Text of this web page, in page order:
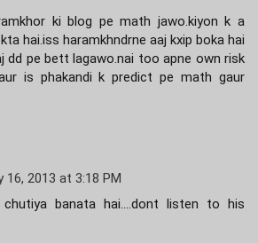
ki blog pe math jawo.kiyon k a
hai.iss haramkhndrne aaj kxip boka hai
dd pe bett lagawo.nai too apne own risk
is phakandi k predict pe math gaur
16, 2013 at 3:18 PM
banata hai....dont listen to his